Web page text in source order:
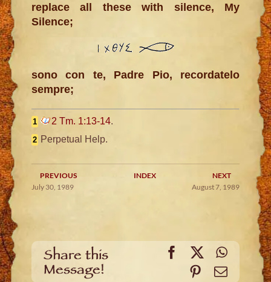
replace all these with silence, My
Silence;
sono con te, Padre Pio, recordatelo
sempre;
1 2 Tm. 1:13-14.
2 Perpetual Help.
PREVIOUS INDEX
NEXT
July 30, 1989
August 7, 1989
Share this
Message!
Facebook
X
Pinterest
Email